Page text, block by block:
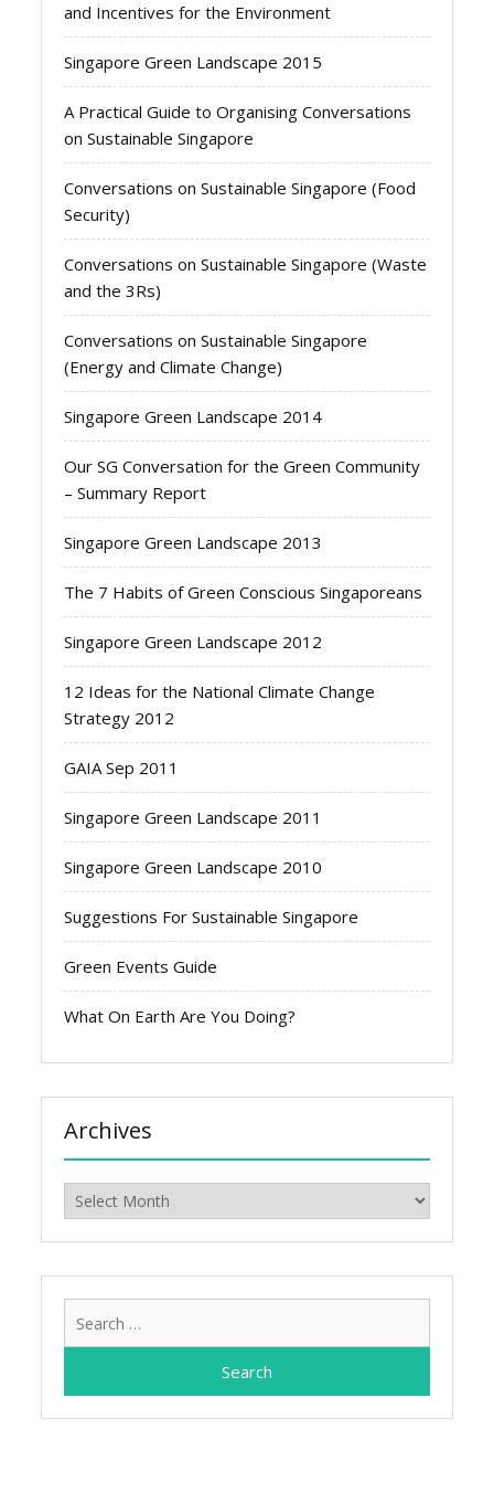
and Incentives for the Environment
Singapore Green Landscape 2015
A Practical Guide to Organising Conversations
on Sustainable Singapore
Conversations on Sustainable Singapore (Food
Security)
Conversations on Sustainable Singapore (Waste
and the 3Rs)
Conversations on Sustainable Singapore
(Energy and Climate Change)
Singapore Green Landscape 2014
Our SG Conversation for the Green Community
– Summary Report
Singapore Green Landscape 2013
The 7 Habits of Green Conscious Singaporeans
Singapore Green Landscape 2012
12 Ideas for the National Climate Change
Strategy 2012
GAIA Sep 2011
Singapore Green Landscape 2011
Singapore Green Landscape 2010
Suggestions For Sustainable Singapore
Green Events Guide
What On Earth Are You Doing?
Archives
Archives